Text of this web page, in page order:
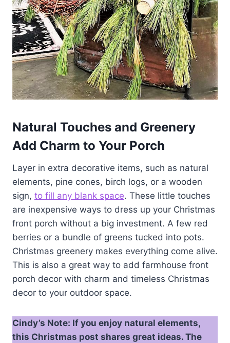
Natural Touches and Greenery
Add Charm to Your Porch
Layer in extra decorative items, such as natural
elements, pine cones, birch logs, or a wooden
sign, to fill any blank space. These little touches
are inexpensive ways to dress up your Christmas
front porch without a big investment. A few red
berries or a bundle of greens tucked into pots.
Christmas greenery makes everything come alive.
This is also a great way to add farmhouse front
porch decor with charm and timeless Christmas
decor to your outdoor space.
Cindy’s Note: If you enjoy natural elements,
this Christmas post shares great ideas. The